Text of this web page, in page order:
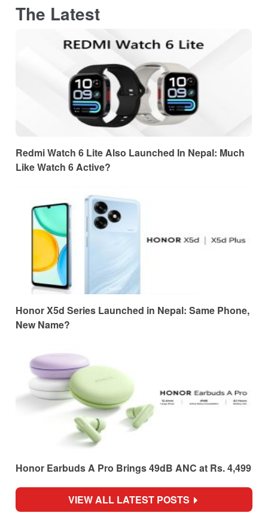
The Latest
Redmi Watch 6 Lite Also Launched In Nepal: Much
Like Watch 6 Active?
Honor X5d Series Launched in Nepal: Same Phone,
New Name?
Honor Earbuds A Pro Brings 49dB ANC at Rs. 4,499
VIEW ALL LATEST POSTS